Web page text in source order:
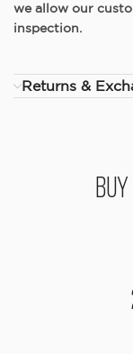
we allow our
inspection.
Returns &